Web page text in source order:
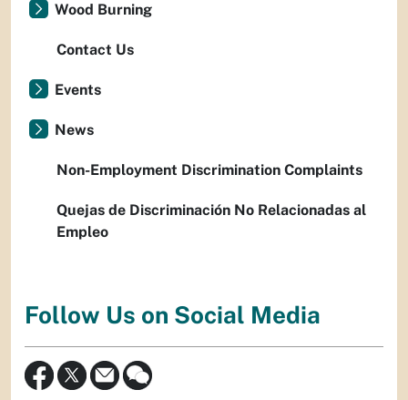
Wood Burning
Contact Us
Events
News
Non-Employment Discrimination Complaints
Quejas de Discriminación No Relacionadas al
Empleo
Follow Us on Social Media